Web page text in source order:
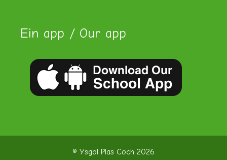
Ein app / Our app
© Ysgol Plas Coch 2026